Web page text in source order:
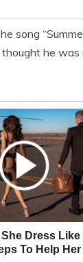
song
he was